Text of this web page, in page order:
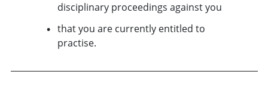
disciplinary proceedings against you
that you are currently entitled to
practise.